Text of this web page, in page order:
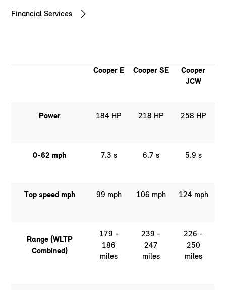
Financial Services
Cooper E Cooper SE
Cooper
JCW
Power 184 HP 218 HP 258 HP
0-62 mph 7.3 s 6.7 s 5.9 s
Top speed mph 99 mph 106 mph 124 mph
Range (WLTP
Combined)
179 -
186
miles
239 -
247
miles
226 -
250
miles